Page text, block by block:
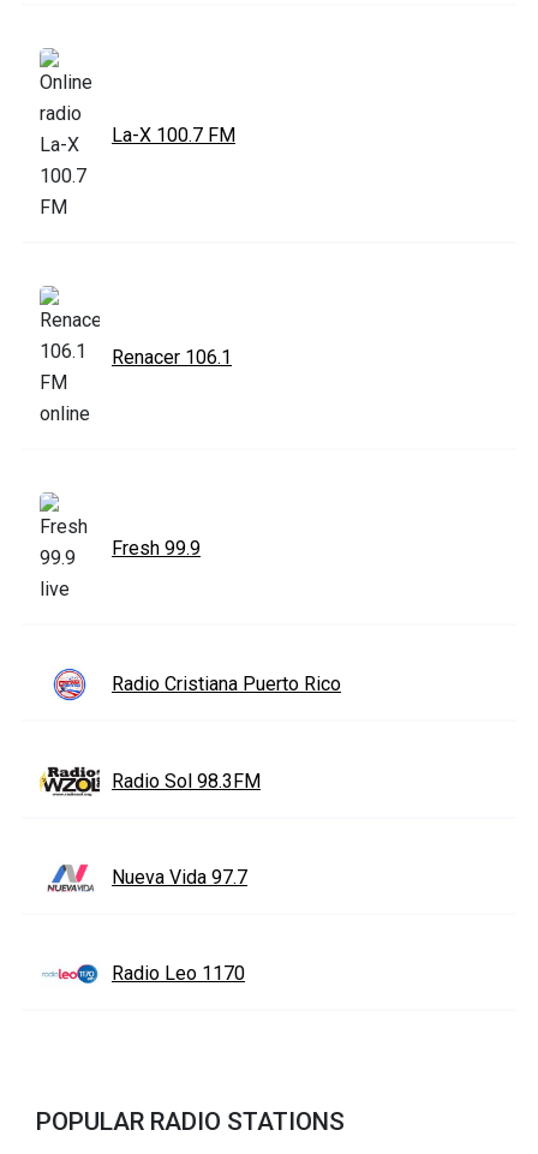
La-X 100.7 FM
Renacer 106.1
Fresh 99.9
Radio Cristiana Puerto Rico
Radio Sol 98.3FM
Nueva Vida 97.7
Radio Leo 1170
POPULAR RADIO STATIONS